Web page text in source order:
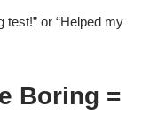
test!” or “Helped my
Boring =